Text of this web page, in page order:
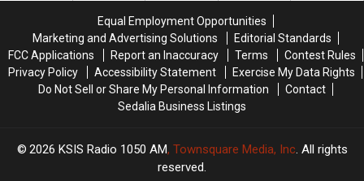
Equal Employment Opportunities
Marketing and Advertising Solutions
Editorial Standards
FCC Applications
Report an Inaccuracy Terms
Contest Rules
Privacy Policy
Accessibility Statement
Exercise My Data Rights
Do Not Sell or Share My Personal Information
Contact
Sedalia Business Listings
2026 KSIS Radio 1050 AM, Townsquare Media, Inc. All rights
reserved.